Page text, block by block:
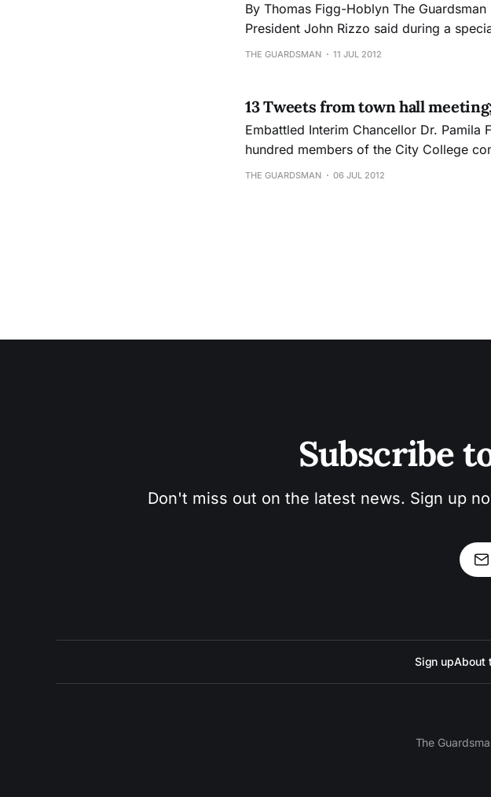
By Thomas Figg-Hoblyn The Guardsman “City College is not closing,” Board of Trustees
President John Rizzo said during a
maximum capacity crowd comprised of
THE GUARDSMAN 11 JUL 2012
13 Tweets from town hall
Embattled Interim Chancellor Dr.
hundred members of the City College
Ocean campus in response to the threat of school closure.
THE GUARDSMAN 06 JUL 2012
Subscribe
Don't miss out on the latest news. Sign up
Sign upAbout
The